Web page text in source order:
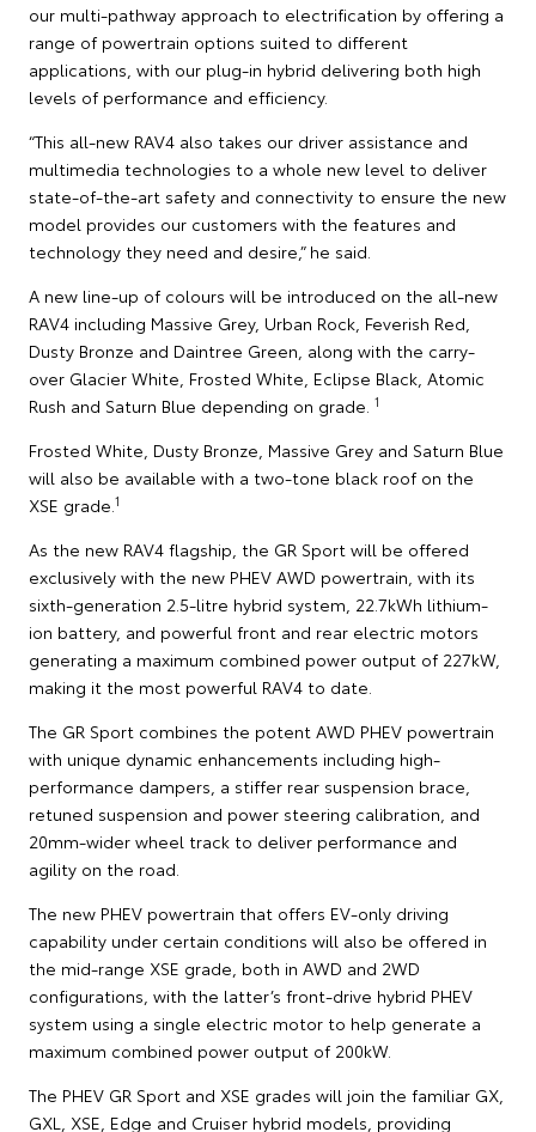
our multi-pathway approach to electrification by offering a
range of powertrain options suited to different
applications, with our plug-in hybrid delivering both high
levels of performance and efficiency.
“This all-new RAV4 also takes our driver assistance and
multimedia technologies to a whole new level to deliver
state-of-the-art safety and connectivity to ensure the new
model provides our customers with the features and
technology they need and desire,” he said.
A new line-up of colours will be introduced on the all-new
RAV4 including Massive Grey, Urban Rock, Feverish Red,
Dusty Bronze and Daintree Green, along with the carry-
over Glacier White, Frosted White, Eclipse Black, Atomic
Rush and Saturn Blue depending on grade. 1
Frosted White, Dusty Bronze, Massive Grey and Saturn Blue
will also be available with a two-tone black roof on the
XSE grade. 1
As the new RAV4 flagship, the GR Sport will be offered
exclusively with the new PHEV AWD powertrain, with its
sixth-generation 2.5-litre hybrid system, 22.7kWh lithium-
ion battery, and powerful front and rear electric motors
generating a maximum combined power output of 227kW,
making it the most powerful RAV4 to date.
The GR Sport combines the potent AWD PHEV powertrain
with unique dynamic enhancements including high-
performance dampers, a stiffer rear suspension brace,
retuned suspension and power steering calibration, and
20mm-wider wheel track to deliver performance and
agility on the road.
The new PHEV powertrain that offers EV-only driving
capability under certain conditions will also be offered in
the mid-range XSE grade, both in AWD and 2WD
configurations, with the latter’s front-drive hybrid PHEV
system using a single electric motor to help generate a
maximum combined power output of 200kW.
The PHEV GR Sport and XSE grades will join the familiar GX,
GXL, XSE, Edge and Cruiser hybrid models, providing